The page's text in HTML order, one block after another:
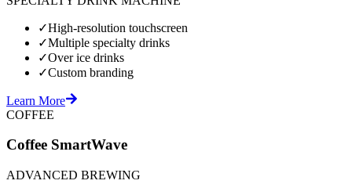
✓High-resolution touchscreen
✓Multiple specialty drinks
✓Over ice drinks
✓Custom branding
Learn More
COFFEE
Coffee SmartWave
ADVANCED BREWING